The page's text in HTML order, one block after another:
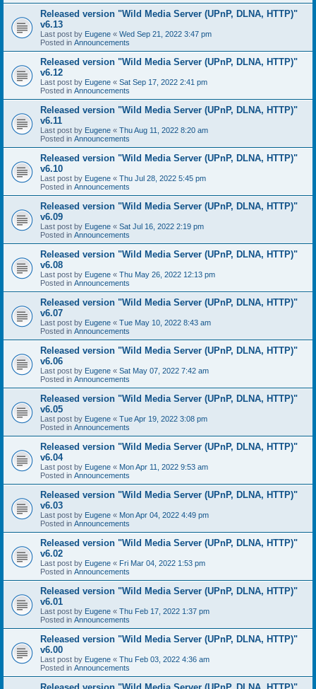
Released version "Wild Media Server (UPnP, DLNA, HTTP)"
v6.13
Last post by Eugene « Wed Sep 21, 2022 3:47 pm
Posted in Announcements
Released version "Wild Media Server (UPnP, DLNA, HTTP)"
v6.12
Last post by Eugene « Sat Sep 17, 2022 2:41 pm
Posted in Announcements
Released version "Wild Media Server (UPnP, DLNA, HTTP)"
v6.11
Last post by Eugene « Thu Aug 11, 2022 8:20 am
Posted in Announcements
Released version "Wild Media Server (UPnP, DLNA, HTTP)"
v6.10
Last post by Eugene « Thu Jul 28, 2022 5:45 pm
Posted in Announcements
Released version "Wild Media Server (UPnP, DLNA, HTTP)"
v6.09
Last post by Eugene « Sat Jul 16, 2022 2:19 pm
Posted in Announcements
Released version "Wild Media Server (UPnP, DLNA, HTTP)"
v6.08
Last post by Eugene « Thu May 26, 2022 12:13 pm
Posted in Announcements
Released version "Wild Media Server (UPnP, DLNA, HTTP)"
v6.07
Last post by Eugene « Tue May 10, 2022 8:43 am
Posted in Announcements
Released version "Wild Media Server (UPnP, DLNA, HTTP)"
v6.06
Last post by Eugene « Sat May 07, 2022 7:42 am
Posted in Announcements
Released version "Wild Media Server (UPnP, DLNA, HTTP)"
v6.05
Last post by Eugene « Tue Apr 19, 2022 3:08 pm
Posted in Announcements
Released version "Wild Media Server (UPnP, DLNA, HTTP)"
v6.04
Last post by Eugene « Mon Apr 11, 2022 9:53 am
Posted in Announcements
Released version "Wild Media Server (UPnP, DLNA, HTTP)"
v6.03
Last post by Eugene « Mon Apr 04, 2022 4:49 pm
Posted in Announcements
Released version "Wild Media Server (UPnP, DLNA, HTTP)"
v6.02
Last post by Eugene « Fri Mar 04, 2022 1:53 pm
Posted in Announcements
Released version "Wild Media Server (UPnP, DLNA, HTTP)"
v6.01
Last post by Eugene « Thu Feb 17, 2022 1:37 pm
Posted in Announcements
Released version "Wild Media Server (UPnP, DLNA, HTTP)"
v6.00
Last post by Eugene « Thu Feb 03, 2022 4:36 am
Posted in Announcements
Released version "Wild Media Server (UPnP, DLNA, HTTP)"